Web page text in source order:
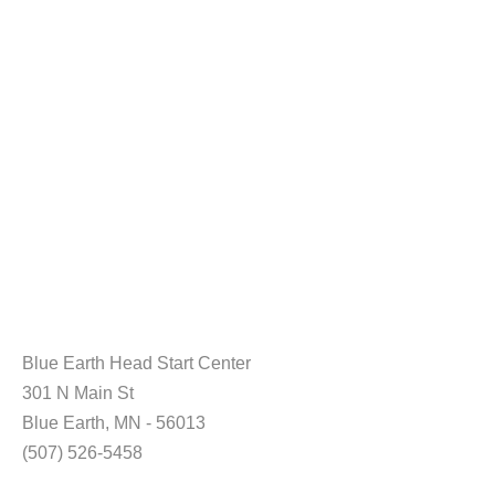
Blue Earth Head Start Center
301 N Main St
Blue Earth, MN - 56013
(507) 526-5458